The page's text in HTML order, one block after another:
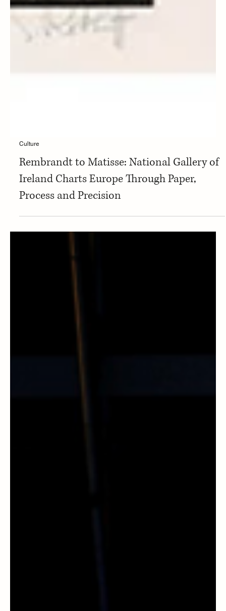
Culture
Rembrandt to Matisse: National Gallery of
Ireland Charts Europe Through Paper,